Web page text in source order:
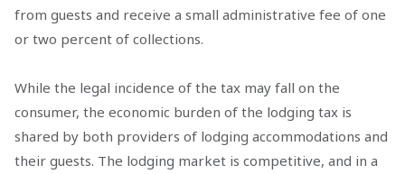
from guests and receive a small administrative fee of one
or two percent of collections.
While the legal incidence of the tax may fall on the
consumer, the economic burden of the lodging tax is
shared by both providers of lodging accommodations and
their guests. The lodging market is competitive, and in a